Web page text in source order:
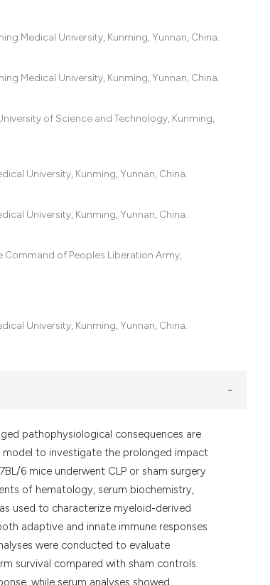
0
0
Supporting
Contrasting
has been cited by providing the
classification describing whether
citation was made.
Medical University, Kunming, Yunnan, China.
Medical University, Kunming, Yunnan, China.
of Science and Technology, Kunming,
University, Kunming, Yunnan, China.
University, Kunming, Yunnan, China.
of Peoples Liberation Army,
University, Kunming, Yunnan, China.
pathophysiological consequences are
model to investigate the prolonged impact
6 mice underwent CLP or sham surgery
of hematology, serum biochemistry,
used to characterize myeloid-derived
adaptive and innate immune responses
were conducted to evaluate
survival compared with sham controls.
while serum analyses showed